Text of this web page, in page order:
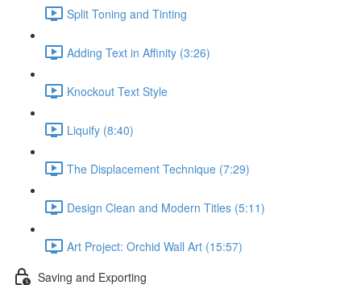
Split Toning and Tinting
Adding Text in Affinity (3:26)
Knockout Text Style
Liquify (8:40)
The Displacement Technique (7:29)
Design Clean and Modern Titles (5:11)
Art Project: Orchid Wall Art (15:57)
Saving and Exporting